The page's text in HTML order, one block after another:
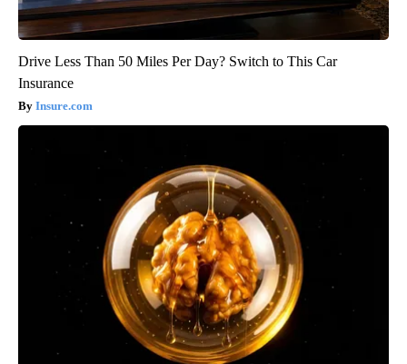
Drive Less Than 50 Miles Per Day? Switch to This Car
Insurance
Insure.com